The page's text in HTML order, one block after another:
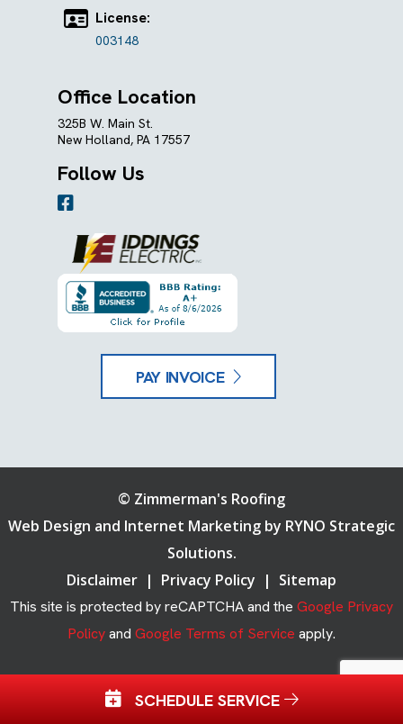
License:
003148
Office Location
325B W. Main St.
New Holland, PA 17557
Follow Us
PAY INVOICE
© Zimmerman's Roofing
Web Design and Internet Marketing by RYNO Strategic
Solutions.
Disclaimer | Privacy Policy | Sitemap
This site is protected by reCAPTCHA and the Google Privacy
Policyand Google Terms of Service apply.
SCHEDULE SERVICE